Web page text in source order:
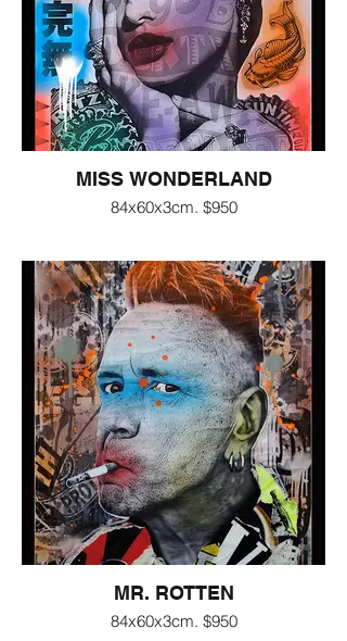
MISS WONDERLAND
84x60x3cm. $950
MR. ROTTEN
84x60x3cm. $950